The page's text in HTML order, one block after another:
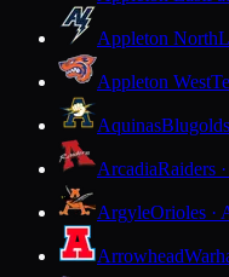
Appleton North
Appleton West
Aquinas
ArcadiaRaiders
ArgyleOrioles ·
Arrowhead